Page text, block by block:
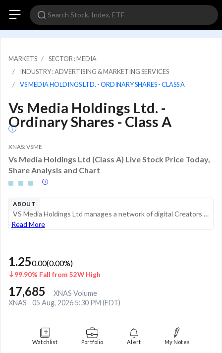
MARKETS
SECTOR : MEDIA
INDUSTRY : ADVERTISING & MARKETING SERVICES
VS MEDIA HOLDINGS LTD. - ORDINARY SHARES - CLASS A
Vs Media Holdings Ltd. -
Ordinary Shares - Class A
XNAS: VSME
Vs Media Holdings Ltd (Class A) Live Stock Price Today,
Share Analysis and Chart
ABOUT
VS Media Holdings Ltd manages a network of digital Creators who create and publish content to social media platforms such as YouTube, Facebook, Instagram, and TikTok. Its Creators include influencers, KOLs-Key Opinion Leaders, bloggers, and other con...
Read More
1.250.00(0.00%)
99.90% Fall from 52W High
17,685
XNAS Volume
XNAS
05 Aug, 2026 5:30 PM (EDT)
Watchlist Portfolio Alert My Notes